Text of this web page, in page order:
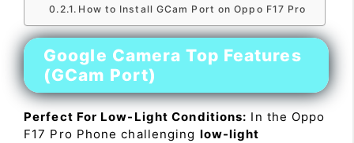
How to Install GCam Port on Oppo F17 Pro
Google Camera Top Features
(GCam Port)
Perfect For Low-Light Conditions: In the Oppo
F17 Pro Phone challenging low-light